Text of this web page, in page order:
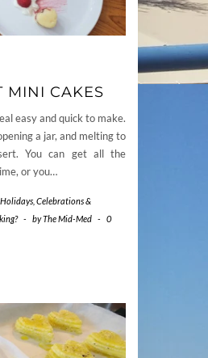
MINI CAKES
easy and quick to make.
a jar, and melting to
You can get all the
or you…
Holidays, Celebrations &
- byThe Mid-Med -
0